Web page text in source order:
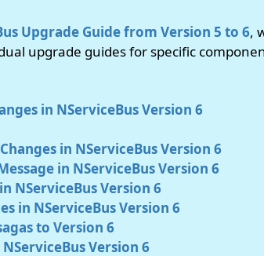
Upgrade Guide from Version 5 to 6,
upgrade guides for specific
in NServiceBus Version 6
in NServiceBus Version 6
in NServiceBus Version 6
NServiceBus Version 6
in NServiceBus Version 6
to Version 6
Version 6